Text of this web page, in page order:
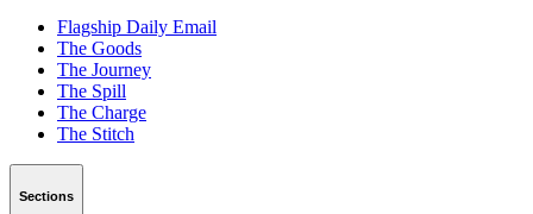
Flagship Daily Email
The Goods
The Journey
The Spill
The Charge
The Stitch
Sections